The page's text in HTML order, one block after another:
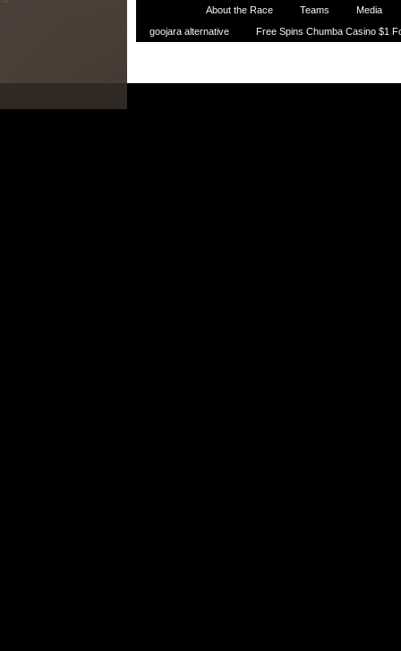
About the Race Teams
Media
goojara alternative
Free Spins Chumba Casino $1